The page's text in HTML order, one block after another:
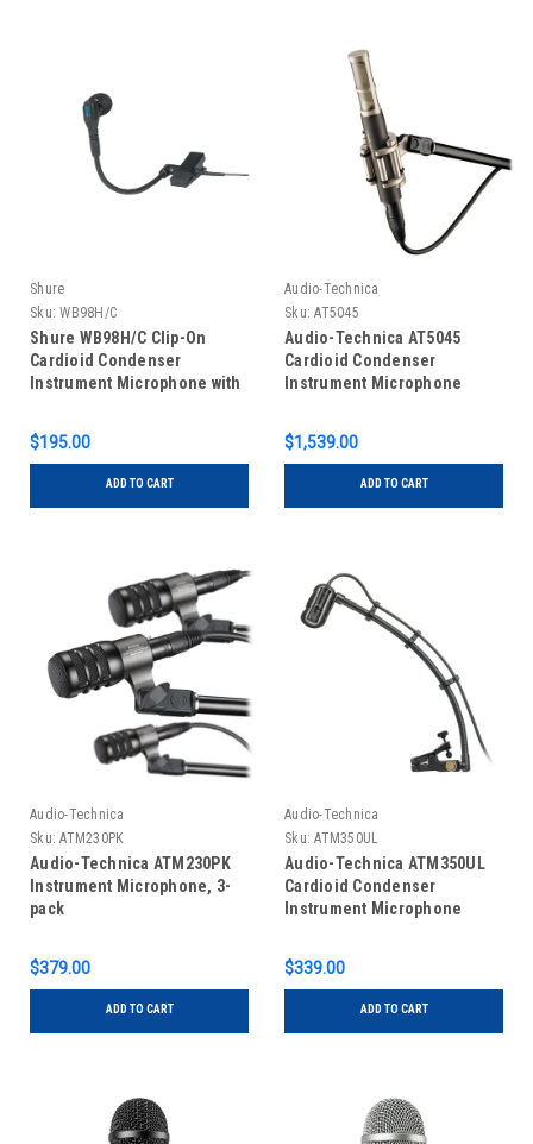
Shure
Sku: WB98H/C
Shure WB98H/C Clip-On
Cardioid Condenser
Instrument Microphone with
$195.00
ADD TO CART
Audio-Technica
Sku: AT5045
Audio-Technica AT5045
Cardioid Condenser
Instrument Microphone
$1,539.00
ADD TO CART
Audio-Technica
Sku: ATM230PK
Audio-Technica ATM230PK
Instrument Microphone, 3-
pack
$379.00
ADD TO CART
Audio-Technica
Sku: ATM350UL
Audio-Technica ATM350UL
Cardioid Condenser
Instrument Microphone
$339.00
ADD TO CART